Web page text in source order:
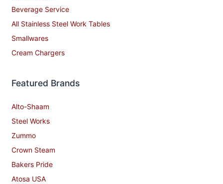
Beverage Service
All Stainless Steel Work Tables
Smallwares
Cream Chargers
Featured Brands
Alto-Shaam
Steel Works
Zummo
Crown Steam
Bakers Pride
Atosa USA